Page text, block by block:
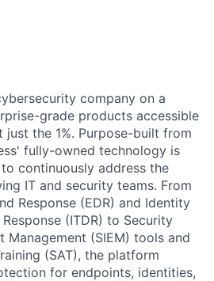
company on a
grade products accessible
the 1%. Purpose-built from
fully-owned technology is
continuously address the
IT and security teams. From
Response (EDR) and Identity
(ITDR) to Security
Management (SIEM) tools and
(SAT), the platform
for endpoints, identities,